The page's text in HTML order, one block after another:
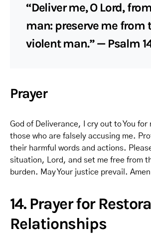
“Deliver me, O Lord,
man: preserve me from
violent man.” — Psalm
Prayer
God of Deliverance, I cry out to You for
those who are falsely accusing me.
their harmful words and actions.
situation, Lord, and set me free from
burden. May Your justice prevail.
14. Prayer for
Relationships